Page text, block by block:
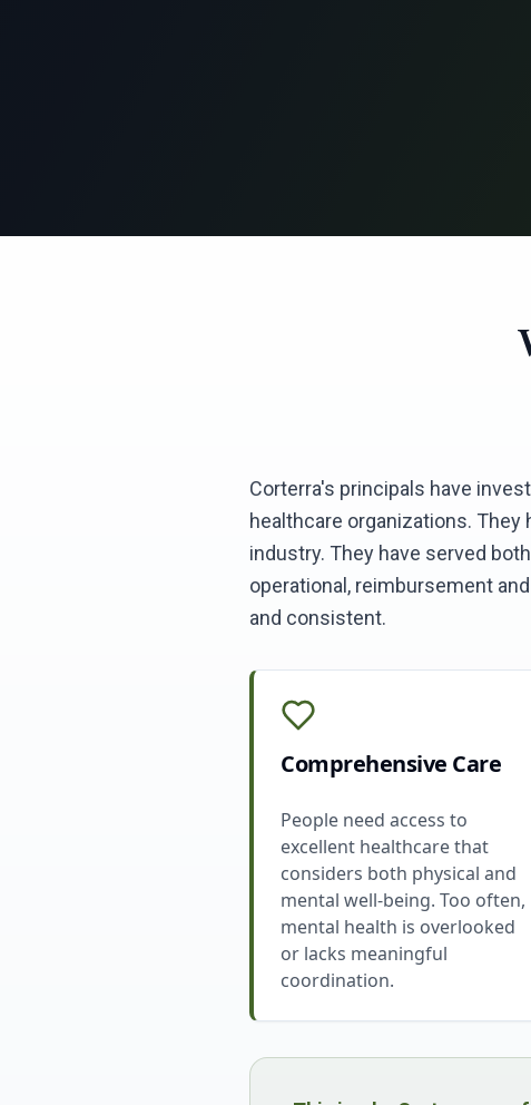
Corterra's principals have
healthcare organizations.
industry. They have served
operational, reimbursement
and consistent.
Comprehensive Care
People need access to
excellent healthcare that
considers both physical and
mental well-being. Too often,
mental health is overlooked
or lacks meaningful
coordination.